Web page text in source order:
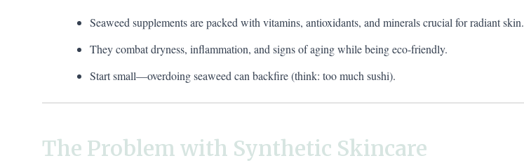
Seaweed supplements are packed with vitamins, antioxidants, and minerals crucial for radiant skin.
They combat dryness, inflammation, and signs of aging while being eco-friendly.
Start small—overdoing seaweed can backfire (think: too much sushi).
The Problem with Synthetic Skincare